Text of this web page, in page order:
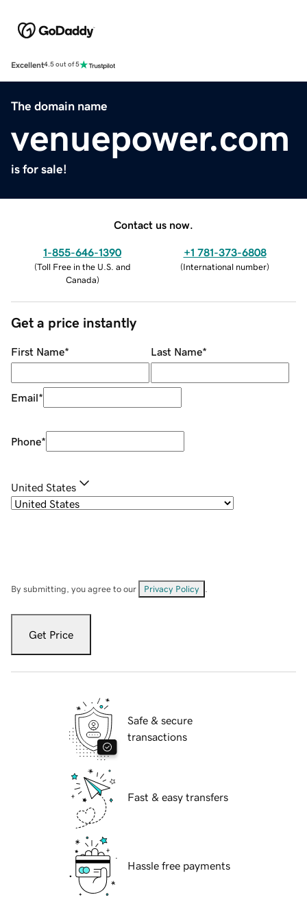
Excellent4.5 out of 5
The domain name
venuepower.com
is for sale!
Contact us now.
1-855-646-1390
(Toll Free in the U.S. and
Canada)
+1 781-373-6808
(International number)
Get a price instantly
First Name* Last Name*
Email*
Phone*
United States
By submitting, you agree to our Privacy Policy
Get Price
Safe & secure
transactions
Fast & easy transfers
Hassle free payments